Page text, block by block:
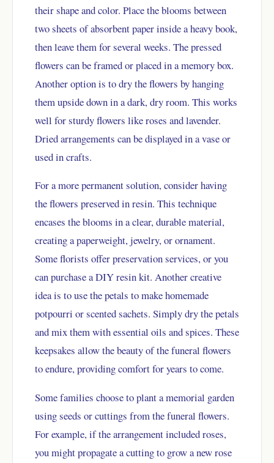
their shape and color. Place the blooms between
two sheets of absorbent paper inside a heavy book,
then leave them for several weeks. The pressed
flowers can be framed or placed in a memory box.
Another option is to dry the flowers by hanging
them upside down in a dark, dry room. This works
well for sturdy flowers like roses and lavender.
Dried arrangements can be displayed in a vase or
used in crafts.
For a more permanent solution, consider having
the flowers preserved in resin. This technique
encases the blooms in a clear, durable material,
creating a paperweight, jewelry, or ornament.
Some florists offer preservation services, or you
can purchase a DIY resin kit. Another creative
idea is to use the petals to make homemade
potpourri or scented sachets. Simply dry the petals
and mix them with essential oils and spices. These
keepsakes allow the beauty of the funeral flowers
to endure, providing comfort for years to come.
Some families choose to plant a memorial garden
using seeds or cuttings from the funeral flowers.
For example, if the arrangement included roses,
you might propagate a cutting to grow a new rose